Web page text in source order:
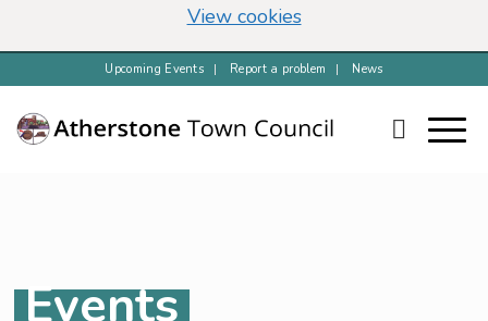
View cookies(change your cookie
Upcoming Events Report a problem News
Events